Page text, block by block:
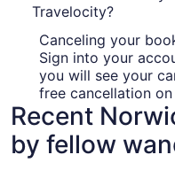
Travelocity?
Canceling your
Sign into your
you will see your
free cancellation
Recent
by fellow